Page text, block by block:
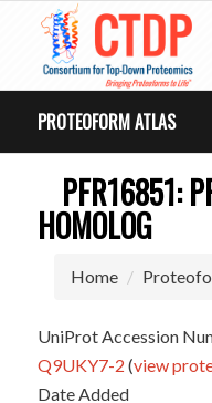
PROTEOFORM ATLAS
PFR16851:
HOMOLOG
Home
UniProt Accession
Q9UKY7-2 (view
Date Added